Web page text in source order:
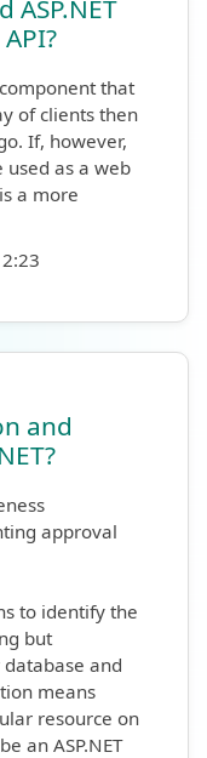
that
of clients then
If, however,
as a web
a more
and
approval
to identify the
but
and
means
resource on
an ASP.NET